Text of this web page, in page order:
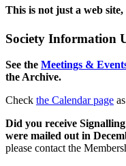
This is not just a web
Society Information
See the Meetings &
the Archive.
Check the Calendar page
Did you receive
were mailed out in
please contact the